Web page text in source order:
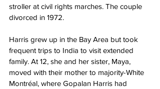
stroller at civil rights marches. The couple
divorced in 1972.
Harris grew up in the Bay Area but took
frequent trips to India to visit extended
family. At 12, she and her sister, Maya,
moved with their mother to majority-White
Montréal, where Gopalan Harris had